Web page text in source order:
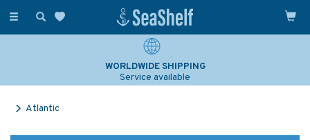
Toggle
SAILING & NAVIGATION EXPERTS
Over 25 years experience
Atlantic